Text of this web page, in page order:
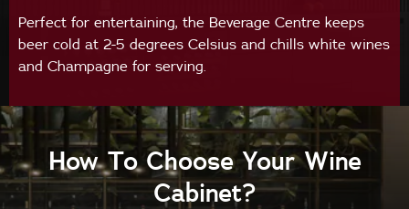
Perfect for entertaining, the Beverage Centre keeps
beer cold at 2-5 degrees Celsius and chills white wines
and Champagne for serving.
How To Choose Your Wine
Cabinet?